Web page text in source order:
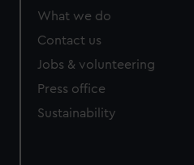
What we do
Contact us
Jobs & volunteering
Press office
Sustainability